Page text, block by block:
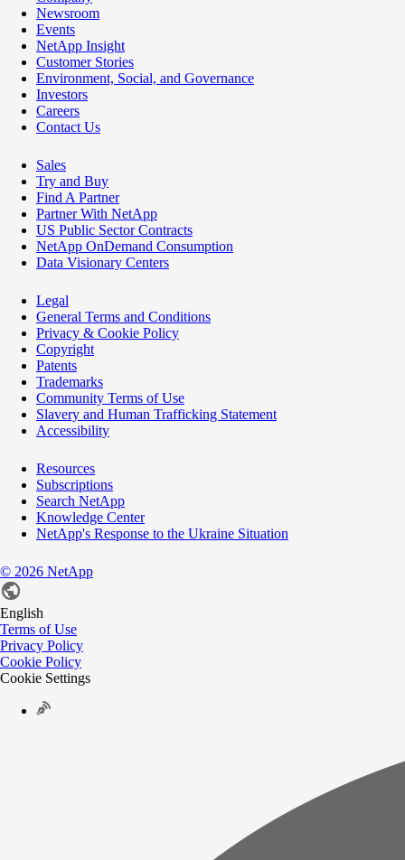
Newsroom
Events
NetApp Insight
Customer Stories
Environment, Social, and Governance
Investors
Careers
Contact Us
Sales
Try and Buy
Find A Partner
Partner With NetApp
US Public Sector Contracts
NetApp OnDemand Consumption
Data Visionary Centers
Legal
General Terms and Conditions
Privacy & Cookie Policy
Copyright
Patents
Trademarks
Community Terms of Use
Slavery and Human Trafficking Statement
Accessibility
Resources
Subscriptions
Search NetApp
Knowledge Center
NetApp's Response to the Ukraine Situation
© 2026 NetApp
English
Terms of Use
Privacy Policy
Cookie Policy
Cookie Settings